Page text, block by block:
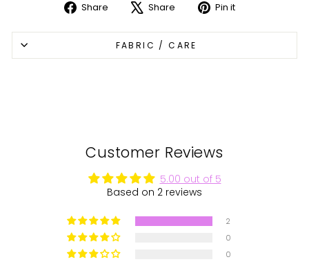
Share
on
Facebook
Share
on
X
Pin it
on
FABRIC / CARE
Customer Reviews
5.00 out of 5
Based on 2 reviews
2
0
0